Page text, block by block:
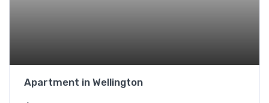
Apartment in Wellington